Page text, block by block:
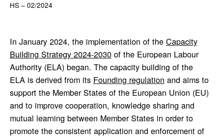
HS – 02/2024
In January 2024, the implementation of the Capacity
Building Strategy 2024-2030of the European Labour
Authority (ELA) began. The capacity building of the
ELA is derived from its Founding regulation and aims to
support the Member States of the European Union (EU)
and to improve cooperation, knowledge sharing and
mutual learning between Member States in order to
promote the consistent application and enforcement of